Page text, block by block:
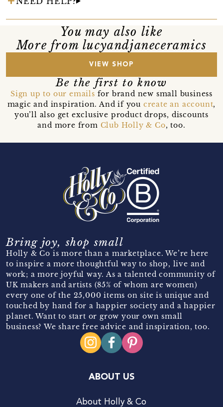
You may also like
More from lucyandjaneceramics
VIEW SHOP
Be the first to know
Sign up to our emails for brand new small business
magic and inspiration. And if you create an account,
you’ll also get exclusive product drops, discounts
and more from Club Holly & Co, too.
Bring joy, shop small
Holly & Co is more than a marketplace. We’re here
to inspire a more thoughtful way to shop, live and
work; a more joyful way. As a talented community of
UK makers and artists (85% of whom are women)
every one of the 25,000 items on site is unique and
touched by hand for a happier society and a happier
planet. Want to start or grow your own small
business? We share free advice and inspiration, too.
ABOUT US
About Holly & Co